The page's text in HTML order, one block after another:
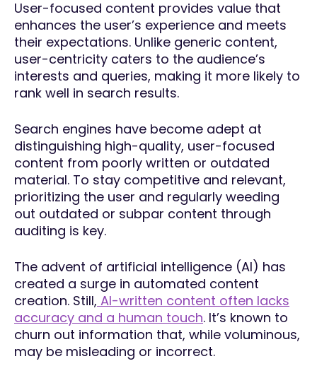
User-focused content provides value that
enhances the user’s experience and meets
their expectations. Unlike generic content,
user-centricity caters to the audience’s
interests and queries, making it more likely to
rank well in search results.
Search engines have become adept at
distinguishing high-quality, user-focused
content from poorly written or outdated
material. To stay competitive and relevant,
prioritizing the user and regularly weeding
out outdated or subpar content through
auditing is key.
The advent of artificial intelligence (AI) has
created a surge in automated content
creation. Still, AI-written content often lacks
accuracy and a human touch. It’s known to
churn out information that, while voluminous,
may be misleading or incorrect.